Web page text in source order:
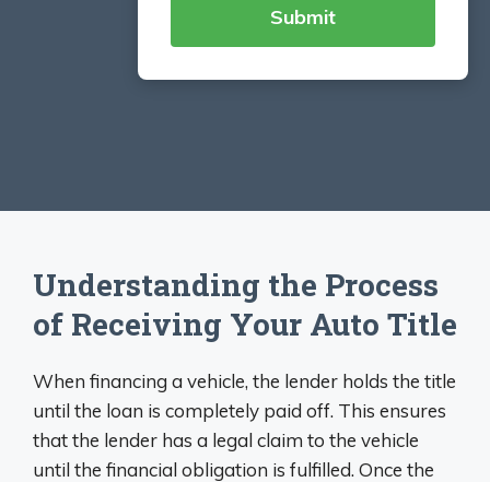
Understanding the Process
of Receiving Your Auto Title
When financing a vehicle, the lender holds the title
until the loan is completely paid off. This ensures
that the lender has a legal claim to the vehicle
until the financial obligation is fulfilled. Once the